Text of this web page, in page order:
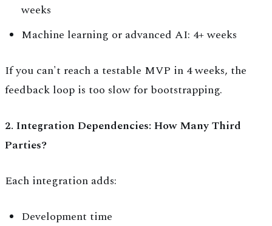
weeks
Machine learning or advanced AI: 4+ weeks
If you can't reach a testable MVP in 4 weeks, the
feedback loop is too slow for bootstrapping.
2. Integration Dependencies: How Many Third
Parties?
Each integration adds:
Development time